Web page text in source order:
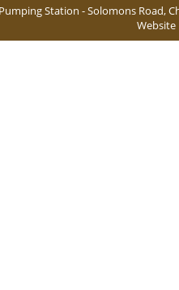
Station - Solomons Road,